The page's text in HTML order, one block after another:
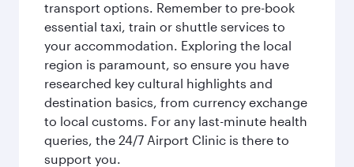
transport options. Remember to pre-book
essential taxi, train or shuttle services to
your accommodation. Exploring the local
region is paramount, so ensure you have
researched key cultural highlights and
destination basics, from currency exchange
to local customs. For any last-minute health
queries, the 24/7 Airport Clinic is there to
support you.